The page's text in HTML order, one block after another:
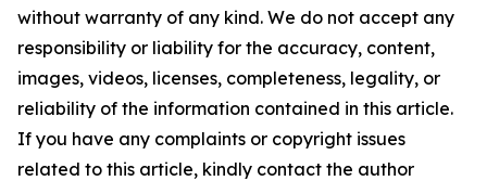
without warranty of any kind. We do not accept any
responsibility or liability for the accuracy, content,
images, videos, licenses, completeness, legality, or
reliability of the information contained in this article.
If you have any complaints or copyright issues
related to this article, kindly contact the author